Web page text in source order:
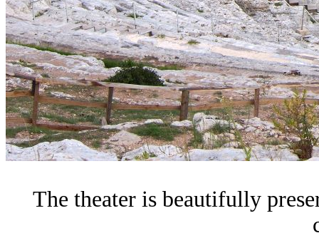
The theater is beautifully